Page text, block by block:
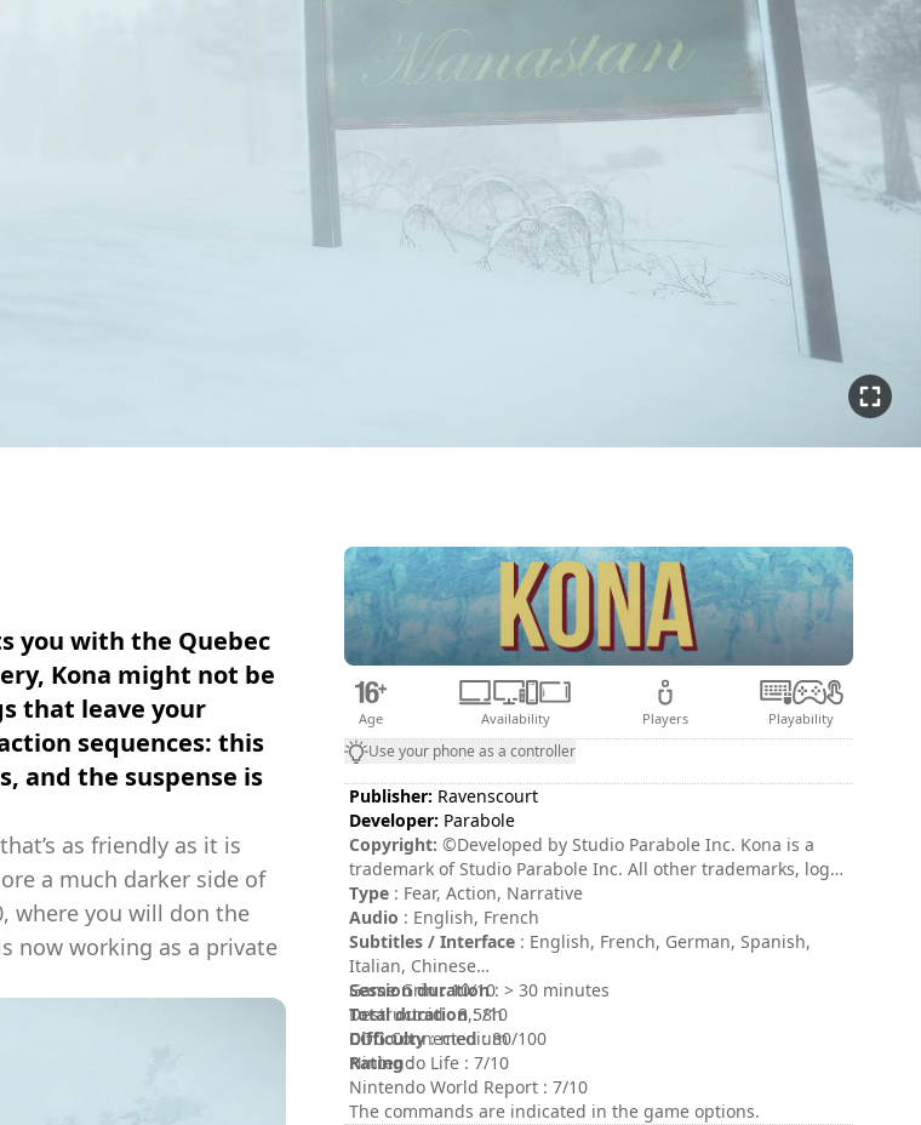
you with the Quebec
Kona might not be
that leave your
sequences: this
and the suspense is
as friendly as it is
a much darker side of
where you will don the
now working as a private
Age Availability Players Playability
Use your phone as a controller
Publisher: Ravenscourt
Developer: Parabole
Copyright: ©Developed by Studio Parabole Inc. Kona is a
trademark of Studio Parabole Inc. All other trademarks, logos
and copyrights are property of their respective owners. All
rights reserved.
Type : Fear, Action, Narrative
Audio : English, French
Subtitles / Interface : English, French, German, Spanish,
Italian, Chinese
Session duration: > 30 minutes
Total duration: 8h
Difficulty: medium
Rating:
Game Grin : 10/10
Destructoid : 8,5/10
COG Connected : 80/100
Nintendo Life : 7/10
Nintendo World Report : 7/10
The commands are indicated in the game options.